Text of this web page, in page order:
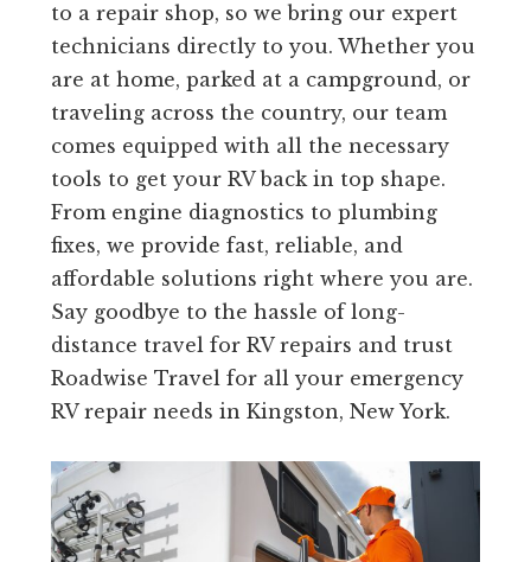
to a repair shop, so we bring our expert
technicians directly to you. Whether you
are at home, parked at a campground, or
traveling across the country, our team
comes equipped with all the necessary
tools to get your RV back in top shape.
From engine diagnostics to plumbing
fixes, we provide fast, reliable, and
affordable solutions right where you are.
Say goodbye to the hassle of long-
distance travel for RV repairs and trust
Roadwise Travel for all your emergency
RV repair needs in Kingston, New York.